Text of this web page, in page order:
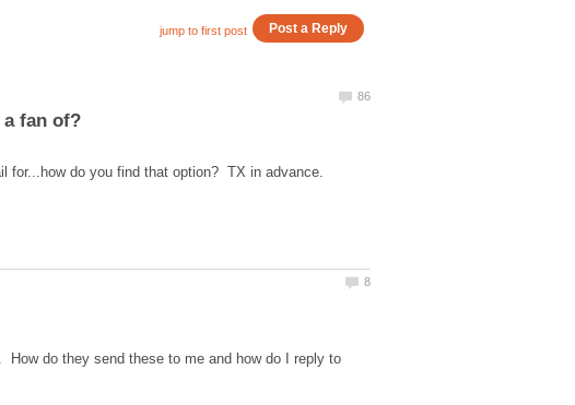
do they send these to me and how do I reply to